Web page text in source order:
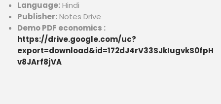
Language:Hindi
Publisher:Notes Drive
Demo PDF economics :
https://drive.google.com/uc?
export=download&id=172dJ4rV33SJkIugvkS0fpH
v8JArf8jVA